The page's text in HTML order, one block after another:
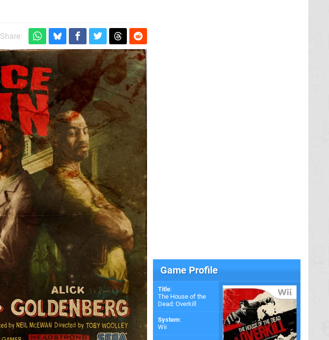
Share:
Game Profile
Title:
The House of the
Dead: Overkill
System:
Wii